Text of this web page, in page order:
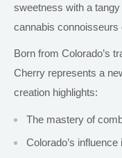
sweetness with a
cannabis connoisseurs
Born from Colorado’s
Cherry represents a
creation highlights:
The mastery of
Colorado’s